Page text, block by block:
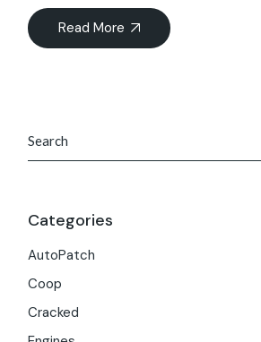
Read More
Categories
AutoPatch
Coop
Cracked